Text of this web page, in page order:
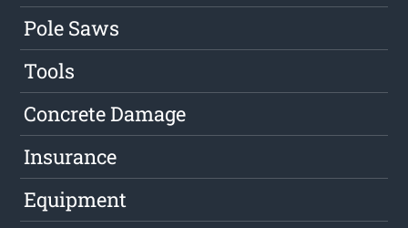
Pole Saws
Tools
Concrete Damage
Insurance
Equipment